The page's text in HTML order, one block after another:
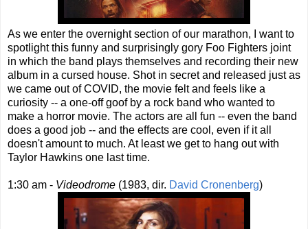
As we enter the overnight section of our marathon, I want to
spotlight this funny and surprisingly gory Foo Fighters joint
in which the band plays themselves and recording their new
album in a cursed house. Shot in secret and released just as
we came out of COVID, the movie felt and feels like a
curiosity -- a one-off goof by a rock band who wanted to
make a horror movie. The actors are all fun -- even the band
does a good job -- and the effects are cool, even if it all
doesn't amount to much. At least we get to hang out with
Taylor Hawkins one last time.
1:30 am - Videodrome (1983, dir. David Cronenberg)